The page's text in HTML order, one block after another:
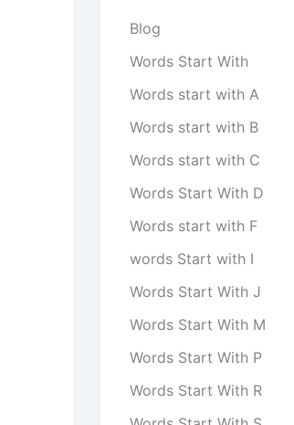
Blog
Words Start With
Words start with A
Words start with B
Words start with C
Words Start With D
Words start with F
words Start with I
Words Start With J
Words Start With M
Words Start With P
Words Start With R